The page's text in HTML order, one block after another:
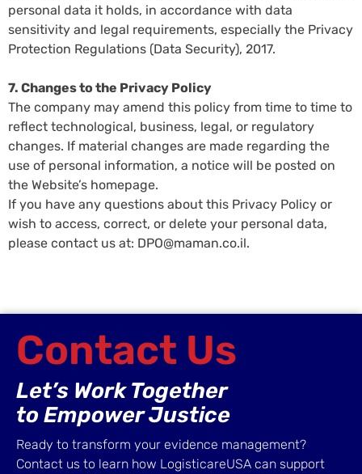
personal data it holds, in accordance with data
sensitivity and legal requirements, especially the Privacy
Protection Regulations (Data Security), 2017.
7. Changes to the Privacy Policy
The company may amend this policy from time to time to
reflect technological, business, legal, or regulatory
changes. If material changes are made regarding the
use of personal information, a notice will be posted on
the Website’s homepage.
If you have any questions about this Privacy Policy or
wish to access, correct, or delete your personal data,
please contact us at: DPO@maman.co.il.
Contact Us
Let’s Work Together
to Empower Justice
Ready to transform your evidence management?
Contact us to learn how LogisticareUSA can support